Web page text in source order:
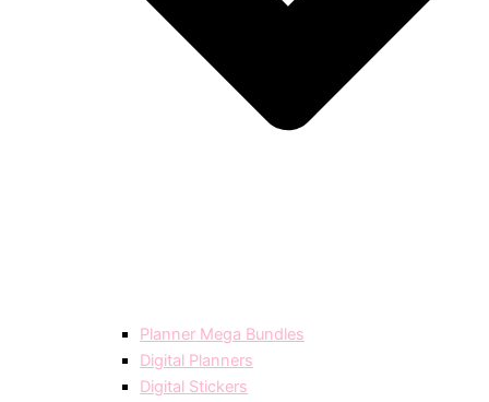
Planner Mega Bundles
Digital Planners
Digital Stickers